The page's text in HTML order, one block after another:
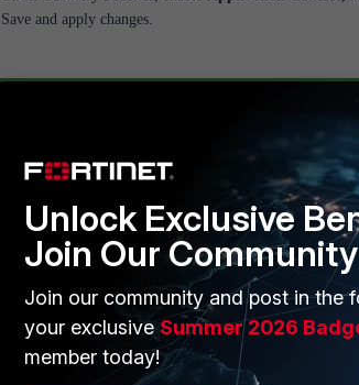
Save and apply changes.
Unlock Exclusive
Join Our
Join our community and post in the
your exclusiveSummer 2026
member today!